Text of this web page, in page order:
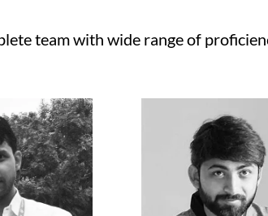
team with wide range of